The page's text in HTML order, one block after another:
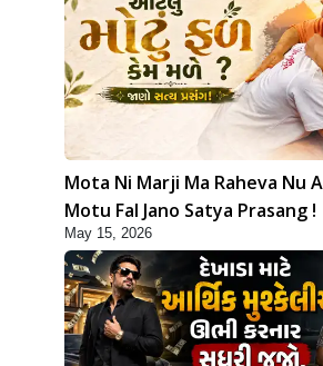
Mota Ni Marji Ma Raheva Nu
Motu Fal Jano Satya Prasang
Swamishri
May 15, 2026